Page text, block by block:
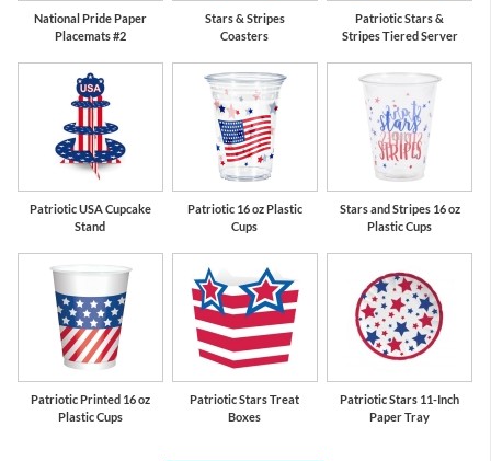
National Pride Paper
Placemats #2
Stars & Stripes
Coasters
Patriotic Stars &
Stripes Tiered Server
Patriotic USA Cupcake
Stand
Patriotic 16 oz Plastic
Cups
Stars and Stripes 16 oz
Plastic Cups
Patriotic Printed 16 oz
Plastic Cups
Patriotic Stars Treat
Boxes
Patriotic Stars 11-Inch
Paper Tray